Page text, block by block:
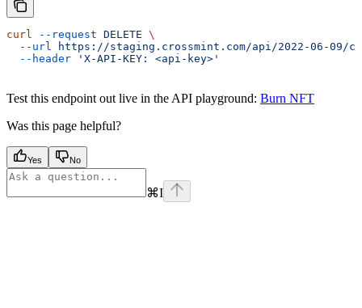
curl --request DELETE \
  --url
https://staging.crossmint.com/api/2022-06-
  --header
'X-API-KEY: <api-key>'
Test this endpoint out live in the API playground: Burn NFT
Was this page helpful?
Yes No
⌘I